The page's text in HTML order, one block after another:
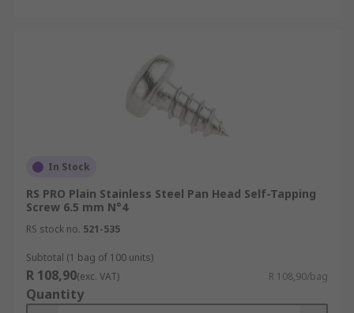
In Stock
RS PRO Plain Stainless Steel Pan Head Self-Tapping
Screw 6.5 mm N°4
RS stock no. 521-535
Subtotal (1 bag of 100 units)
R 108,90(exc. VAT) R 108,90/bag
Quantity